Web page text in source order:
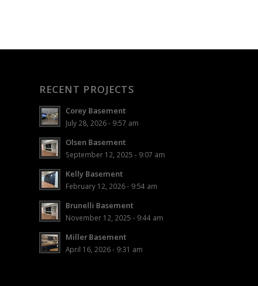
RECENT PROJECTS
Corey Basement
July 28, 2026 - 9:57 am
Olsen Basement
September 12, 2025 - 9:07 am
Kelly Basement
February 12, 2026 - 9:54 am
Brunelli Basement
November 12, 2025 - 9:44 am
Miller Basement
April 16, 2026 - 9:31 am